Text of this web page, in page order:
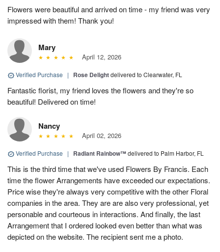
Flowers were beautiful and arrived on time - my friend was very
impressed with them! Thank you!
Mary
April 12, 2026
Verified Purchase | Rose Delightdelivered to Clearwater, FL
Fantastic florist, my friend loves the flowers and they're so
beautiful! Delivered on time!
Nancy
April 02, 2026
Verified Purchase | Radiant Rainbow™delivered to Palm Harbor, FL
This is the third time that we've used Flowers By Francis. Each
time the flower Arrangements have exceeded our expectations.
Price wise they're always very competitive with the other Floral
companies in the area. They are are also very professional, yet
personable and courteous in interactions. And finally, the last
Arrangement that I ordered looked even better than what was
depicted on the website. The recipient sent me a photo.